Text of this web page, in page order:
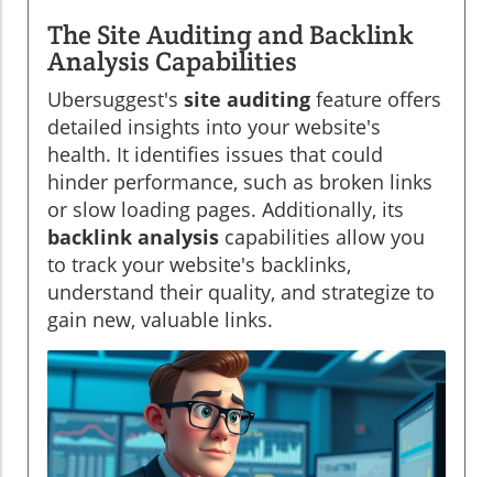
The Site Auditing and Backlink
Analysis Capabilities
Ubersuggest's site auditing feature offers
detailed insights into your website's
health. It identifies issues that could
hinder performance, such as broken links
or slow loading pages. Additionally, its
backlink analysis capabilities allow you
to track your website's backlinks,
understand their quality, and strategize to
gain new, valuable links.